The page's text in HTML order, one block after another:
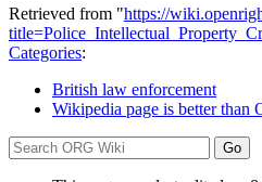
Retrieved from "https://
Categories:
British law enforcement
Wikipedia page is better than